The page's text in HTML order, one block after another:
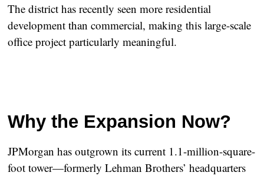
The district has recently seen more residential
development than commercial, making this large-scale
office project particularly meaningful.
Why the Expansion Now?
JPMorgan has outgrown its current 1.1-million-square-
foot tower—formerly Lehman Brothers’ headquarters